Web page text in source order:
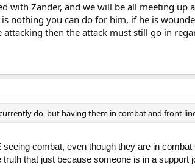
with Zander, and we will be all meeting up
nothing you can do for him, if he is
then the attack must still go in
do, but having them in combat and front
combat, even though they are in
that just because someone is in a support